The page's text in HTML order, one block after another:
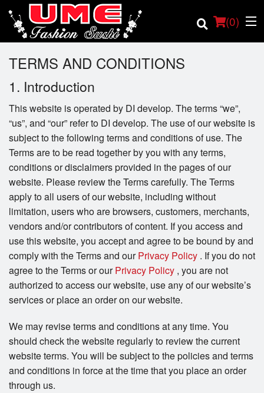
(0)
Location
Login
Registration
Cart (0)
Search
TERMS AND CONDITIONS
1. Introduction
This website is operated by DI develop. The terms “we”,
“us”, and “our” refer to DI develop. The use of our website is
subject to the following terms and conditions of use. The
Terms are to be read together by you with any terms,
conditions or disclaimers provided in the pages of our
website. Please review the Terms carefully. The Terms
apply to all users of our website, including without
limitation, users who are browsers, customers, merchants,
vendors and/or contributors of content. If you access and
use this website, you accept and agree to be bound by and
comply with the Terms and ourPrivacy Policy . If you do not
agree to the Terms or ourPrivacy Policy , you are not
authorized to access our website, use any of our website’s
services or place an order on our website.
We may revise terms and conditions at any time. You
should check the website regularly to review the current
website terms. You will be subject to the policies and terms
and conditions in force at the time that you place an order
through us.